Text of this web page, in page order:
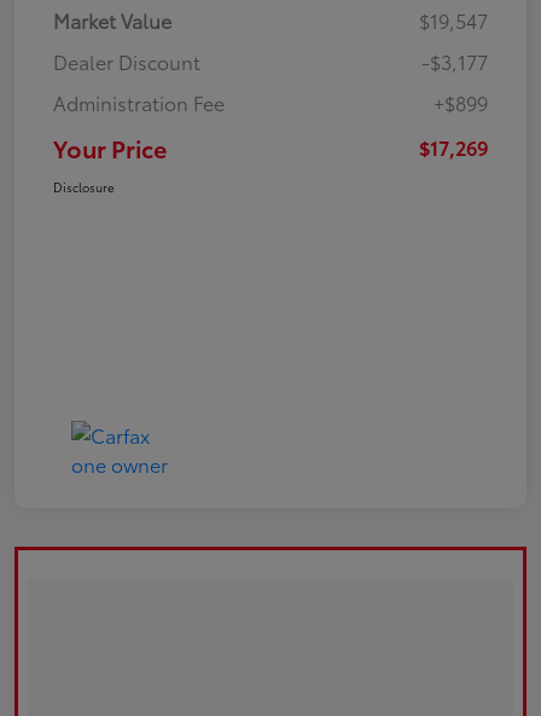
Market Value
$19,547
Dealer Discount
-$3,177
Administration Fee
+$899
Your Price $17,269
Disclosure